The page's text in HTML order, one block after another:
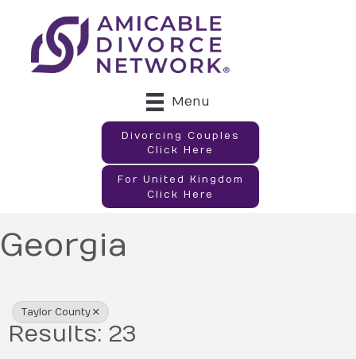
Menu
Divorcing Couples
Click Here
For United Kingdom
Click Here
Georgia
Taylor County
Results: 23